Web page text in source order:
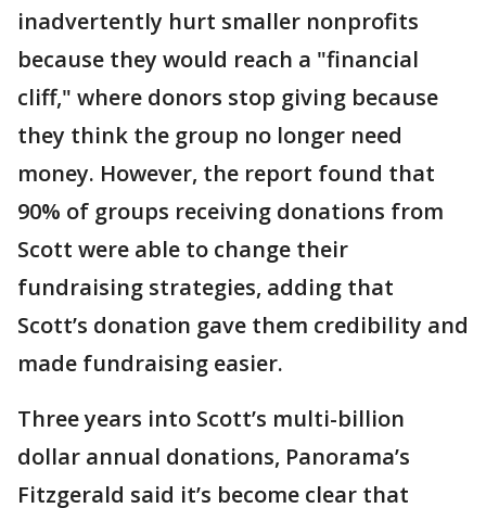
inadvertently hurt smaller nonprofits
because they would reach a "financial
cliff," where donors stop giving because
they think the group no longer need
money. However, the report found that
90% of groups receiving donations from
Scott were able to change their
fundraising strategies, adding that
Scott’s donation gave them credibility and
made fundraising easier.
Three years into Scott’s multi-billion
dollar annual donations, Panorama’s
Fitzgerald said it’s become clear that